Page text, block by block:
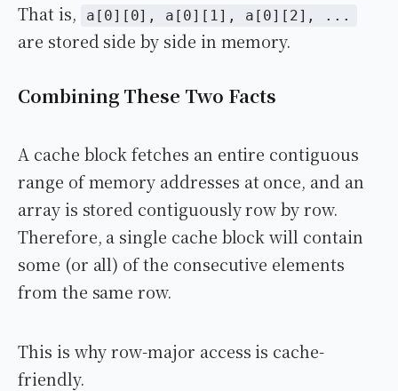
That is, a[0][0], a[0][1], a[0][2], ...
are stored side by side in memory.
Combining These Two Facts
A cache block fetches an entire contiguous
range of memory addresses at once, and an
array is stored contiguously row by row.
Therefore, a single cache block will contain
some (or all) of the consecutive elements
from the same row.
This is why row-major access is cache-
friendly.